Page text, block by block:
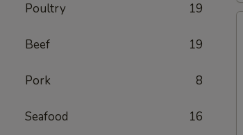
Poultry 19
Beef 19
Pork 8
Seafood 16